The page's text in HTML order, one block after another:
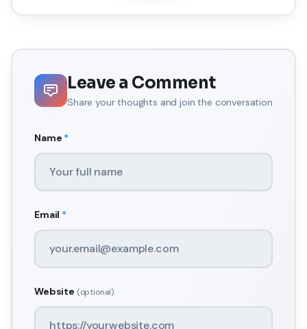
Leave a Comment
Share your thoughts and join the conversation
Name *
Email *
Website (optional)